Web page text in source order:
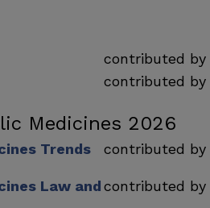
contributed by
contributed by
Medicines 2026
Trends
contributed by
Law andcontributed by